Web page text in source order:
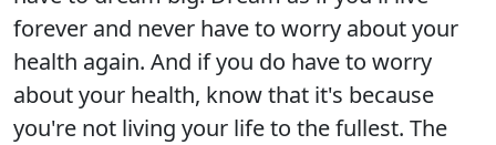
forever and never have to worry about your
health again. And if you do have to worry
about your health, know that it's because
you're not living your life to the fullest. The